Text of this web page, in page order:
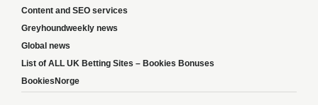
Content and SEO services
Greyhoundweekly news
Global news
List of ALL UK Betting Sites – Bookies Bonuses
BookiesNorge